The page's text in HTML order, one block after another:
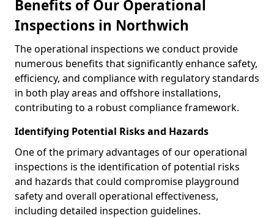
Benefits of Our Operational
Inspections in Northwich
The operational inspections we conduct provide
numerous benefits that significantly enhance safety,
efficiency, and compliance with regulatory standards
in both play areas and offshore installations,
contributing to a robust compliance framework.
Identifying Potential Risks and Hazards
One of the primary advantages of our operational
inspections is the identification of potential risks
and hazards that could compromise playground
safety and overall operational effectiveness,
including detailed inspection guidelines.